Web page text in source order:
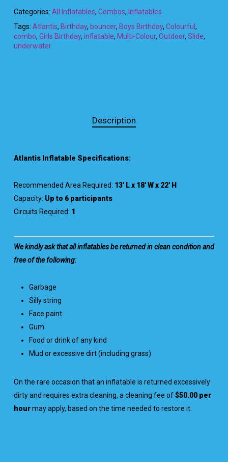
Categories: All Inflatables, Combos, Inflatables
Tags: Atlantis, Birthday, bouncer, Boys Birthday, Colourful ,
combo, Girls Birthday, inflatable, Multi-Colour, Outdoor, Slide,
underwater
Description
Atlantis Inflatable Specifications:
Recommended Area Required: 13′ L x 18′ W x 22′ H
Capacity: Up to 6 participants
Circuits Required: 1
We kindly ask that all inflatables be returned in clean condition and
free of the following:
Garbage
Silly string
Face paint
Gum
Food or drink of any kind
Mud or excessive dirt (including grass)
On the rare occasion that an inflatable is returned excessively
dirty and requires extra cleaning, a cleaning fee of$50.00 per
hourmay apply, based on the time needed to restore it.